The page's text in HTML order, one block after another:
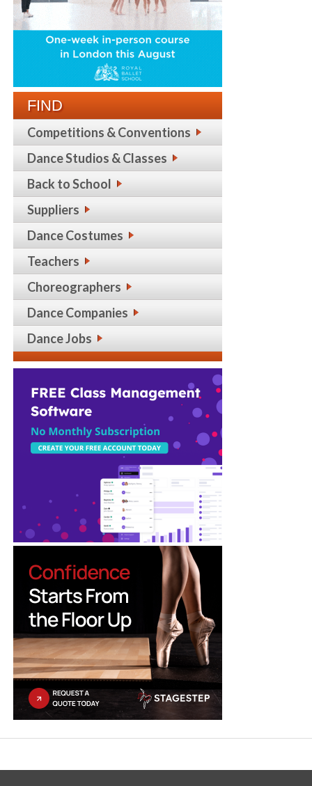
FIND
Competitions & Conventions
Dance Studios & Classes
Back to School
Suppliers
Dance Costumes
Teachers
Choreographers
Dance Companies
Dance Jobs